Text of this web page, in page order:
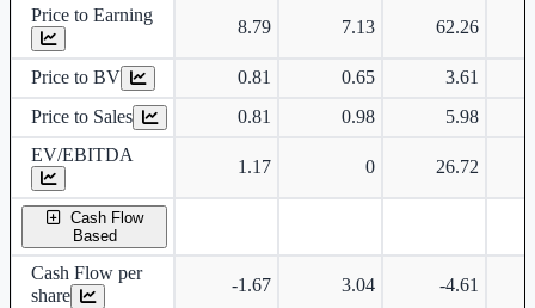
Price to Earning
8.79 7.13 62.26
Price to BV 0.81 0.65
3.61
Price to Sales
0.81 0.98
5.98
EV/EBITDA
1.17 0 26.72
Cash Flow
Based
Cash Flow per
share
-1.67 3.04 -4.61